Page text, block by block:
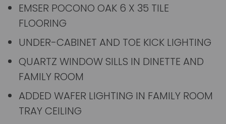
EMSER POCONO OAK 6 X 35 TILE
FLOORING
UNDER-CABINET AND TOE KICK LIGHTING
QUARTZ WINDOW SILLS IN DINETTE AND
FAMILY ROOM
ADDED WAFER LIGHTING IN FAMILY ROOM
TRAY CEILING